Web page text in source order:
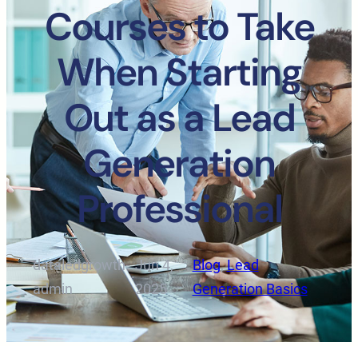
Courses to Take
When Starting
Out as a Lead
Generation
Professional
dataledgrowth-
admin
·
Jun 4,
2025
·
Blog, Lead
Generation Basics